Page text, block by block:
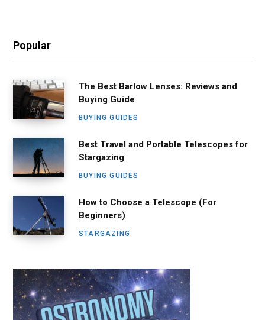
Popular
The Best Barlow Lenses: Reviews and
Buying Guide
BUYING GUIDES
Best Travel and Portable Telescopes for
Stargazing
BUYING GUIDES
How to Choose a Telescope (For
Beginners)
STARGAZING